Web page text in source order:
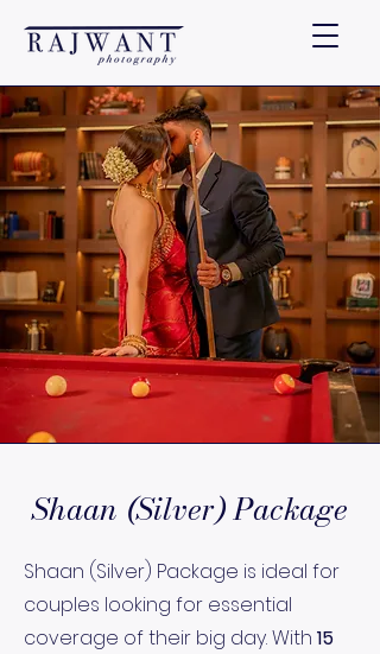
Shaan (Silver) Package
Shaan (Silver) Package is ideal for
couples looking for essential
coverage of their big day. With 15